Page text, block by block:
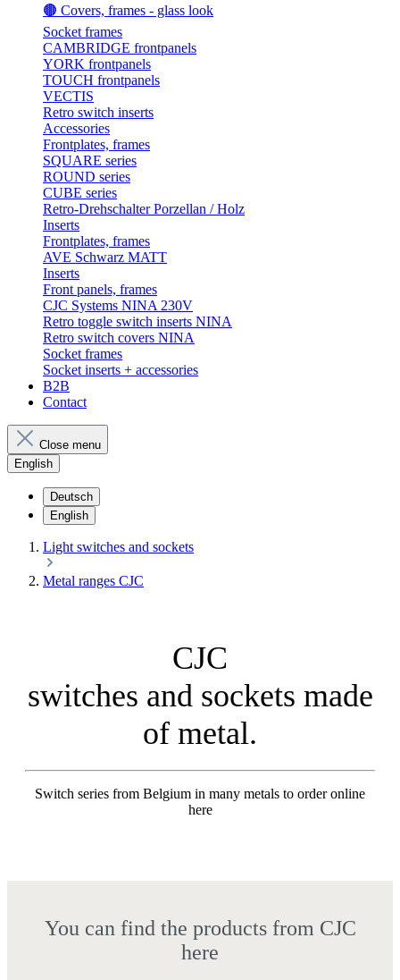
🟤 Covers, frames - glass look
Socket frames
CAMBRIDGE frontpanels
YORK frontpanels
TOUCH frontpanels
VECTIS
Retro switch inserts
Accessories
Frontplates, frames
SQUARE series
ROUND series
CUBE series
Retro-Drehschalter Porzellan / Holz
Inserts
Frontplates, frames
AVE Schwarz MATT
Inserts
Front panels, frames
CJC Systems NINA 230V
Retro toggle switch inserts NINA
Retro switch covers NINA
Socket frames
Socket inserts + accessories
B2B
Contact
Close menu
English
Deutsch
English
Light switches and sockets
Metal ranges CJC
CJC
switches and sockets made
of metal.
Switch series from Belgium in many metals to order online
here
You can find the products from CJC
here